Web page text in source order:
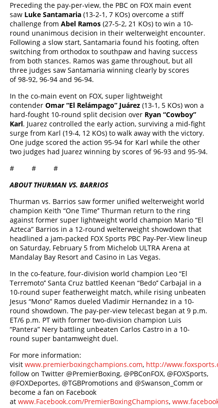
Preceding the pay-per-view, the PBC on FOX main event
saw Luke Santamaria (13-2-1, 7 KOs) overcome a stiff
challenge from Abel Ramos (27-5-2, 21 KOs) to win a 10-
round unanimous decision in their welterweight encounter.
Following a slow start, Santamaria found his footing, often
switching from orthodox to southpaw and having success
from both stances. Ramos was game throughout, but all
three judges saw Santamaria winning clearly by scores
of 98-92, 96-94 and 96-94.
In the co-main event on FOX, super lightweight
contender Omar “El Relámpago” Juárez (13-1, 5 KOs) won a
hard-fought 10-round split decision over Ryan “Cowboy”
Karl. Juarez controlled the early action, surviving a mid-fight
surge from Karl (19-4, 12 KOs) to walk away with the victory.
One judge scored the action 95-94 for Karl while the other
two judges had Juarez winning by scores of 96-93 and 95-94.
# # #
ABOUT THURMAN VS. BARRIOS
Thurman vs. Barrios saw former unified welterweight world
champion Keith “One Time’’ Thurman return to the ring
against former super lightweight world champion Mario “El
Azteca” Barrios in a 12-round welterweight showdown that
headlined a jam-packed FOX Sports PBC Pay-Per-View lineup
on Saturday, February 5 from Michelob ULTRA Arena at
Mandalay Bay Resort and Casino in Las Vegas.
In the co-feature, four-division world champion Leo “El
Terremoto’’ Santa Cruz battled Keenan “Bedo’’ Carbajal in a
10-round super featherweight match, while rising unbeaten
Jesus “Mono” Ramos dueled Vladimir Hernandez in a 10-
round showdown. The pay-per-view telecast began at 9 p.m.
ET/6 p.m. PT with former two-division champion Luis
“Pantera” Nery battling unbeaten Carlos Castro in a 10-
round super bantamweight duel.
For more information:
visit www.premierboxingchampions.com, http://
follow on Twitter @PremierBoxing, @PBConFOX, @FOXSports,
@FOXDeportes, @TGBPromotions and @Swanson_Comm or
become a fan on Facebook
at www.Facebook.com/PremierBoxingChampions,